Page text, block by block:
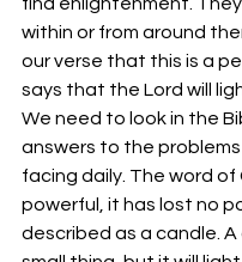
within or from around
our verse that this is a
says that the Lord will
We need to look in the
answers to the
facing daily. The word of
powerful, it has lost no
described as a candle. A